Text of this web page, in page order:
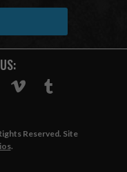
Reserved. Site
.